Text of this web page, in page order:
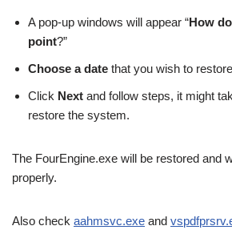
A pop-up windows will appear “How
point?”
Choose a date that you wish to
Click Next and follow steps, it might
restore the system.
The FourEngine.exe will be restored and
properly.
Also check aahmsvc.exe and